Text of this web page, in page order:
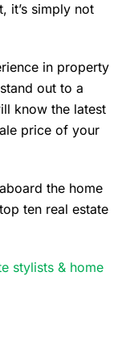
it’s simply not
in property
out to a
know the latest
price of your
the home
ten real estate
stylists & home